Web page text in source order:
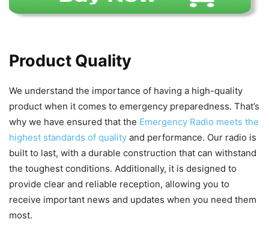
Product Quality
We understand the importance of having a high-quality
product when it comes to emergency preparedness. That’s
why we have ensured that the Emergency Radio meets the
highest standards of quality and performance. Our radio is
built to last, with a durable construction that can withstand
the toughest conditions. Additionally, it is designed to
provide clear and reliable reception, allowing you to
receive important news and updates when you need them
most.